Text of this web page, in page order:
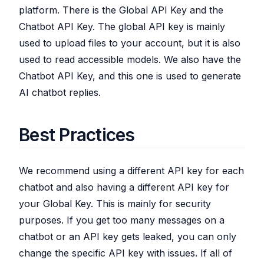
platform. There is the Global API Key and the
Chatbot API Key. The global API key is mainly
used to upload files to your account, but it is also
used to read accessible models. We also have the
Chatbot API Key, and this one is used to generate
AI chatbot replies.
Best Practices
We recommend using a different API key for each
chatbot and also having a different API key for
your Global Key. This is mainly for security
purposes. If you get too many messages on a
chatbot or an API key gets leaked, you can only
change the specific API key with issues. If all of